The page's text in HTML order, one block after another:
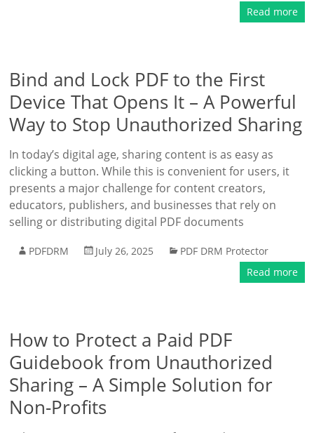
Read more
Bind and Lock PDF to the First
Device That Opens It – A Powerful
Way to Stop Unauthorized Sharing
In today’s digital age, sharing content is as easy as
clicking a button. While this is convenient for users, it
presents a major challenge for content creators,
educators, publishers, and businesses that rely on
selling or distributing digital PDF documents
PDFDRM July 26, 2025
PDF DRM Protector
Read more
How to Protect a Paid PDF
Guidebook from Unauthorized
Sharing – A Simple Solution for
Non-Profits